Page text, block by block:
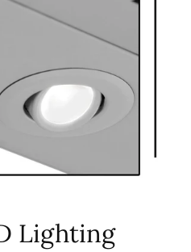
Lighting